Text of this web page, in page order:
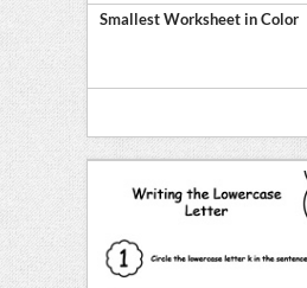
Smallest Worksheet in Color